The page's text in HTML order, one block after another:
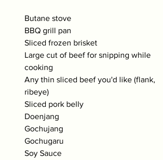
Butane stove
BBQ grill pan
Sliced frozen brisket
Large cut of beef for snipping while
cooking
Any thin sliced beef you'd like (flank,
ribeye)
Sliced pork belly
Doenjang
Gochujang
Gochugaru
Soy Sauce